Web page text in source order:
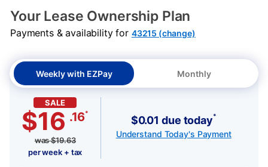
Your Lease Ownership Plan
Payments & availability for 43215 (change)
Weekly with EZPay Monthly
SALE
$16 .16*
was$19.63
per week + tax
$0.01 due today*
Understand Today's Payment